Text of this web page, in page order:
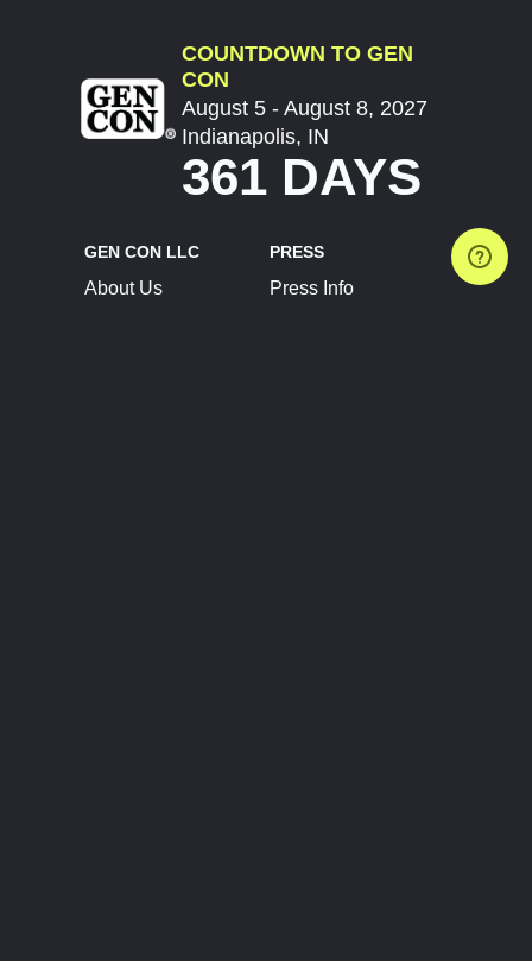
COUNTDOWN TO GEN
CON
August 5 - August 8, 2027
Indianapolis, IN
361 DAYS
GEN CON LLC
About Us
PRESS
Press Info